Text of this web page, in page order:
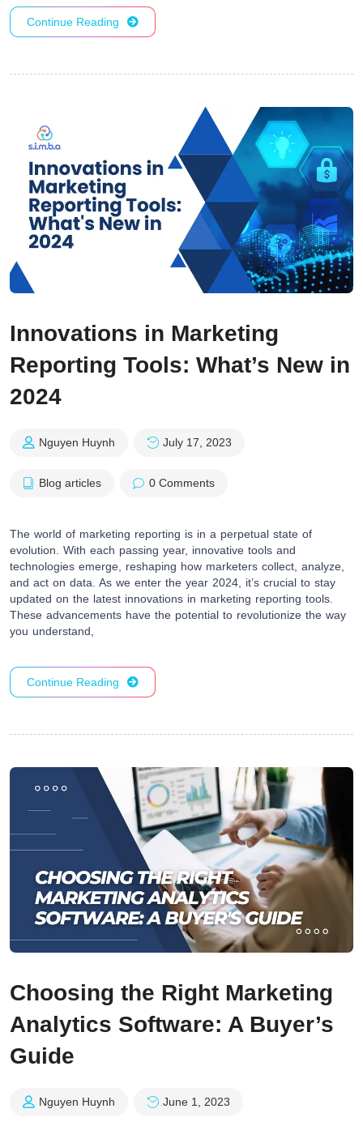
Continue Reading
Innovations in Marketing
Reporting Tools: What’s New in
2024
Nguyen Huynh July 17, 2023
Blog articles 0 Comments
The world of marketing reporting is in a perpetual state of
evolution. With each passing year, innovative tools and
technologies emerge, reshaping how marketers collect, analyze,
and act on data. As we enter the year 2024, it’s crucial to stay
updated on the latest innovations in marketing reporting tools.
These advancements have the potential to revolutionize the way
you understand,
Continue Reading
Choosing the Right Marketing
Analytics Software: A Buyer’s
Guide
Nguyen Huynh June 1, 2023